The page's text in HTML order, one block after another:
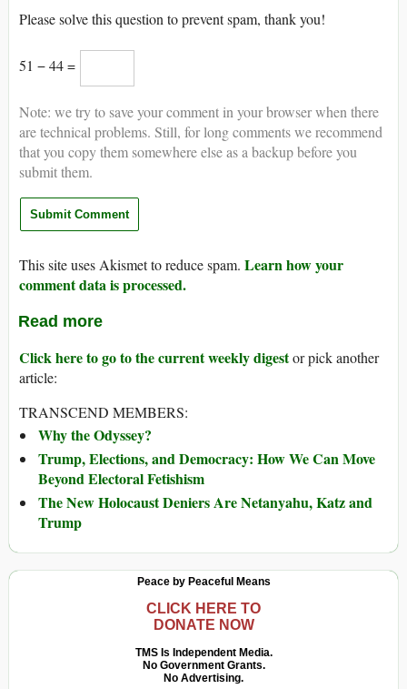
Please solve this question to prevent spam, thank you!
51 − 44 =
Note: we try to save your comment in your browser when there
are technical problems. Still, for long comments we recommend
that you copy them somewhere else as a backup before you
submit them.
This site uses Akismet to reduce spam. Learn how your
comment data is processed.
Read more
Click here to go to the current weekly digestor pick another
article:
TRANSCEND MEMBERS:
Why the Odyssey?
Trump, Elections, and Democracy: How We Can Move
Beyond Electoral Fetishism
The New Holocaust Deniers Are Netanyahu, Katz and
Trump
Peace by Peaceful Means
CLICK HERE TO
DONATE NOW
TMS Is Independent Media.
No Government Grants.
No Advertising.